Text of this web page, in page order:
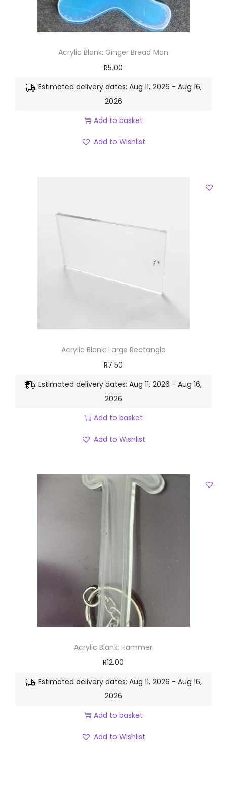
Acrylic Blank: Ginger Bread Man
R5.00
Estimated delivery dates: Aug 11, 2026 - Aug 16,
2026
Add to basket
Add to Wishlist
Acrylic Blank: Large Rectangle
R7.50
Estimated delivery dates: Aug 11, 2026 - Aug 16,
2026
Add to basket
Add to Wishlist
Acrylic Blank: Hammer
R12.00
Estimated delivery dates: Aug 11, 2026 - Aug 16,
2026
Add to basket
Add to Wishlist